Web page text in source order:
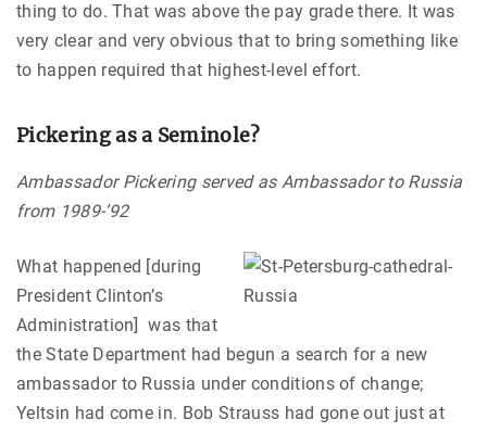
thing to do. That was above the pay grade there. It was
very clear and very obvious that to bring something like
to happen required that highest-level effort.
Pickering as a Seminole?
Ambassador Pickering served as Ambassador to Russia
from 1989-’92
What happened [during
President Clinton’s
Administration] was that
the State Department had begun a search for a new
ambassador to Russia under conditions of change;
Yeltsin had come in. Bob Strauss had gone out just at